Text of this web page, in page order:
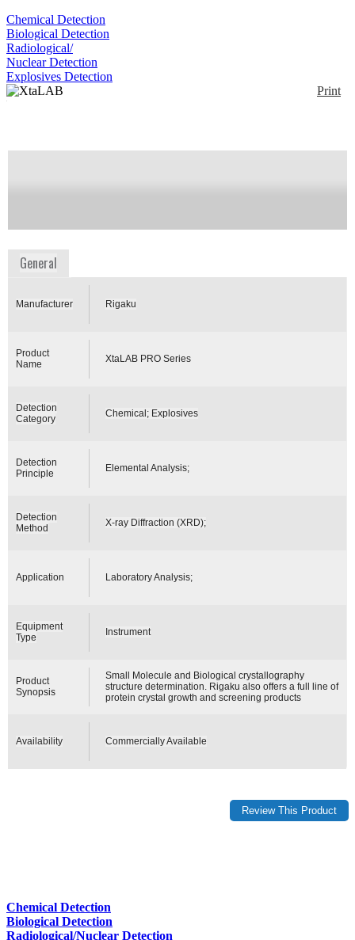
Chemical Detection
Biological Detection
Radiological/
Nuclear Detection
Explosives Detection
Print
Small Molecule and Biological crystallography
General
Manufacturer Rigaku
Product
Name
XtaLAB PRO Series
Detection
Category
Chemical; Explosives
Detection
Principle
Elemental Analysis;
Detection
Method
X-ray Diffraction (XRD);
Application Laboratory Analysis;
Equipment
Type
Instrument
Product
Synopsis
Small Molecule and Biological crystallography
structure determination. Rigaku also offers a full line of
protein crystal growth and screening products
Availability Commercially Available
Chemical Detection
Biological Detection
Radiological/Nuclear Detection